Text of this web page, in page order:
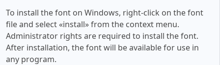
To install the font on Windows, right-click on the font
file and select «install» from the context menu.
Administrator rights are required to install the font.
After installation, the font will be available for use in
any program.